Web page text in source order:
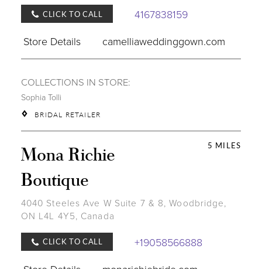
CLICK TO CALL
4167838159
Store Details
camelliaweddinggown.com
COLLECTIONS IN STORE:
Sophia Tolli
BRIDAL RETAILER
5 MILES
Mona Richie
Boutique
4040 Steeles Ave W Suite 7 & 8, Woodbridge,
ON L4L 4Y5, Canada
CLICK TO CALL
+19058566888